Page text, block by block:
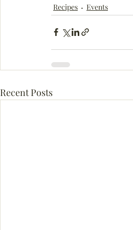
Recipes
Events
Recent Posts